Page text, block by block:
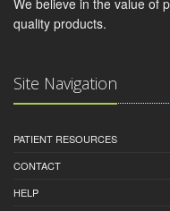
We believe in the value of
quality products.
Site Navigation
PATIENT RESOURCES
CONTACT
HELP